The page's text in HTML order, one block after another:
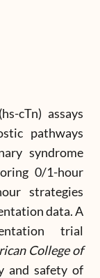
cTn) assays
pathways
syndrome
0/1-hour
strategies
data. A
trial
College of
and safety of